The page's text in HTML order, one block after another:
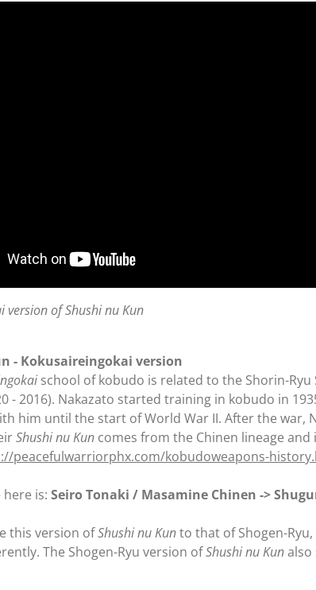
version of Shushi nu Kun
- Kokusaireingokai version
school of kobudo is related to the Shorin-
- 2016). Nakazato started training in kobudo in
him until the start of World War II. After the war,
Shushi nu Kun comes from the Chinen lineage and
peacefulwarriorphx.com/kobudoweapons-
here is: Seiro Tonaki / Masamine Chinen ->
this version ofShushi nu Kunto that of Shogen-
The Shogen-Ryu version ofShushi nu Kunalso